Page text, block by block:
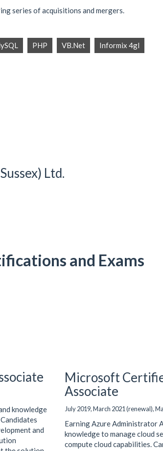
series of acquisitions and mergers.
PHP VB.Net Informix 4gl
Ltd.
and Exams
knowledge
and
Microsoft
Associate
July 2019, March 2021 (renewal),
Earning Azure Administrator
knowledge to manage cloud
compute cloud capabilities.